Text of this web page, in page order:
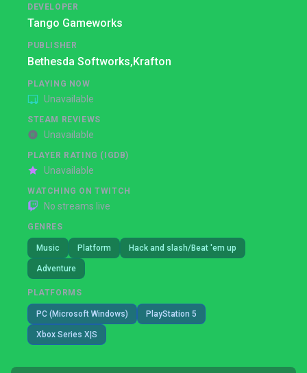
DEVELOPER
Tango Gameworks
PUBLISHER
Bethesda Softworks,Krafton
PLAYING NOW
Unavailable
STEAM REVIEWS
Unavailable
PLAYER RATING (IGDB)
Unavailable
WATCHING ON TWITCH
No streams live
GENRES
Music Platform Hack and slash/Beat 'em up
Adventure
PLATFORMS
PC (Microsoft Windows) PlayStation 5
Xbox Series X|S